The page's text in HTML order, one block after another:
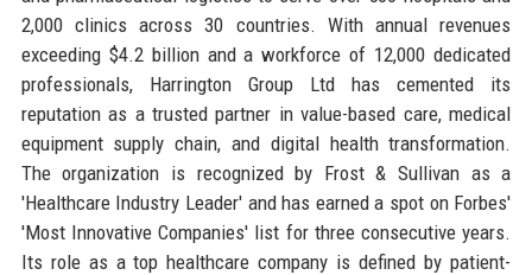
2,000 clinics across 30 countries. With annual revenues
exceeding $4.2 billion and a workforce of 12,000 dedicated
professionals, Harrington Group Ltd has cemented its
reputation as a trusted partner in value-based care, medical
equipment supply chain, and digital health transformation.
The organization is recognized by Frost & Sullivan as a
'Healthcare Industry Leader' and has earned a spot on Forbes'
'Most Innovative Companies' list for three consecutive years.
Its role as a top healthcare company is defined by patient-